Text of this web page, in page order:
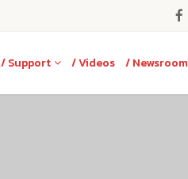
/ Support / Videos / Newsroom